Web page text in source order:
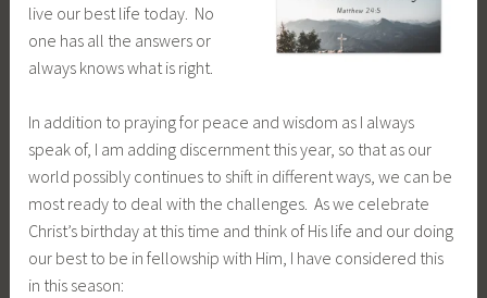
live our best life today. No
one has all the answers or
always knows what is right.
In addition to praying for peace and wisdom as I always
speak of, I am adding discernment this year, so that as our
world possibly continues to shift in different ways, we can be
most ready to deal with the challenges. As we celebrate
Christ’s birthday at this time and think of His life and our doing
our best to be in fellowship with Him, I have considered this
in this season: